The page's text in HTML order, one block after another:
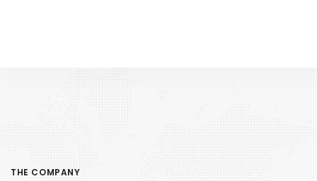
THE COMPANY